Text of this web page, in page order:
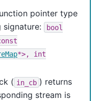
pointer type
bool
*>,
int
( in_cb ) returns
stream is